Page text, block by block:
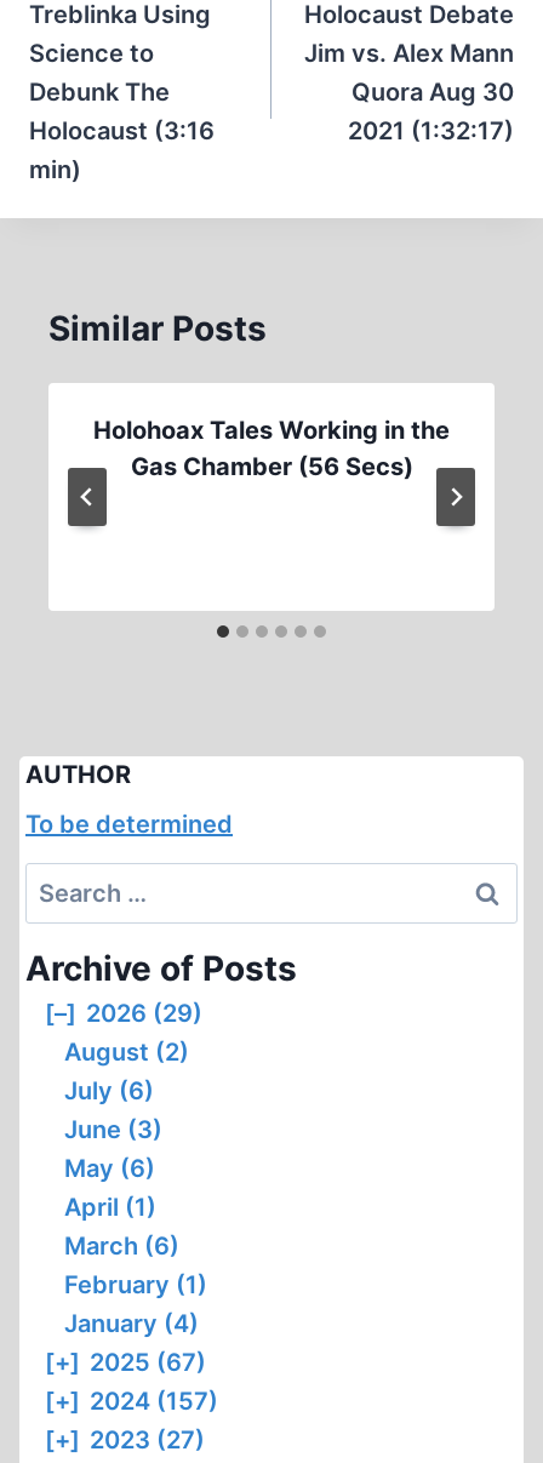
Treblinka Using
Science to
Debunk The
Holocaust (3:16
min)
Holocaust Debate
Jim vs. Alex Mann
Quora Aug 30
2021 (1:32:17)
Similar Posts
Holohoax Tales Working in the
Gas Chamber (56 Secs)
AUTHOR
To be determined
Search
for:
Archive of Posts
[–] 2026 (29)
August (2)
July (6)
June (3)
May (6)
April (1)
March (6)
February (1)
January (4)
[+] 2025 (67)
[+] 2024 (157)
[+] 2023 (27)